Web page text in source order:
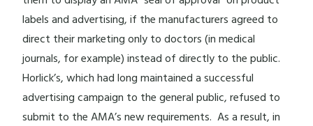
labels and advertising, if the manufacturers agreed to
direct their marketing only to doctors (in medical
journals, for example) instead of directly to the public.
Horlick’s, which had long maintained a successful
advertising campaign to the general public, refused to
submit to the AMA’s new requirements. As a result, in